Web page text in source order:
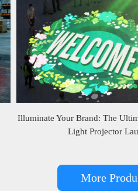
Illuminate Your Brand: The
Light Projector
More